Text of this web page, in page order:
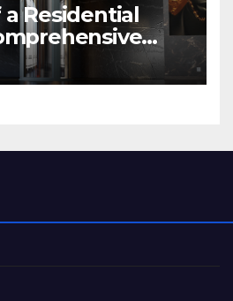
Residential
Home Lifts